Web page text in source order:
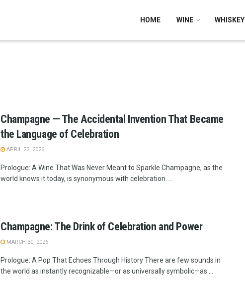
HOME WINE WHISKEY
Champagne — The Accidental Invention That Became
the Language of Celebration
APRIL 22, 2026
Prologue: A Wine That Was Never Meant to Sparkle Champagne, as the
world knows it today, is synonymous with celebration. ...
Champagne: The Drink of Celebration and Power
MARCH 30, 2026
Prologue: A Pop That Echoes Through History There are few sounds in
the world as instantly recognizable—or as universally symbolic—as ...